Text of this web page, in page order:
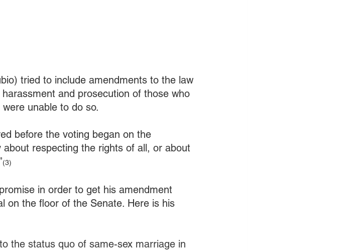
tried to include amendments to the law
and prosecution of those who
unable to do so.
before the voting began on the
respecting the rights of all, or about
(3)
in order to get his amendment
on the floor of the Senate. Here is his
the status quo of same-sex marriage in